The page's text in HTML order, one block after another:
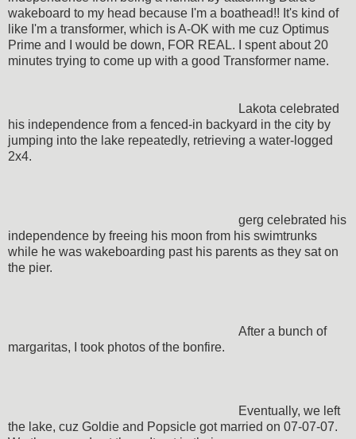
wakeboard to my head because I'm a boathead!! It's kind of
like I'm a transformer, which is A-OK with me cuz Optimus
Prime and I would be down, FOR REAL. I spent about 20
minutes trying to come up with a good Transformer name.
Lakota celebrated
his independence from a fenced-in backyard in the city by
jumping into the lake repeatedly, retrieving a water-logged
2x4.
gerg celebrated his
independence by freeing his moon from his swimtrunks
while he was wakeboarding past his parents as they sat on
the pier.
After a bunch of
margaritas, I took photos of the bonfire.
Eventually, we left
the lake, cuz Goldie and Popsicle got married on 07-07-07.